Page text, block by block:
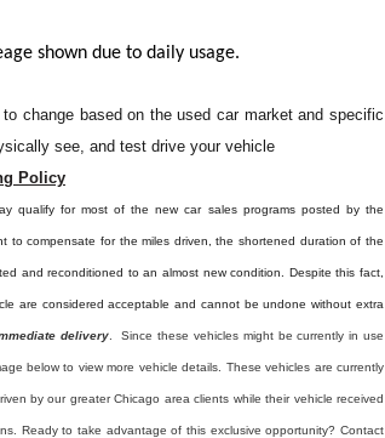
shown due to daily usage.
change based on the used car market and specific
see, and test drive your vehicle
Policy
qualify for most of the new car sales programs posted by the
to compensate for the miles driven, the shortened duration of the
and reconditioned to an almost new condition. Despite this fact,
are considered acceptable and cannot be undone without extra
delivery. Since these vehicles might be currently in use
below to view more vehicle details. These vehicles are currently
by our greater Chicago area clients while their vehicle received
Ready to take advantage of this exclusive opportunity? Contact